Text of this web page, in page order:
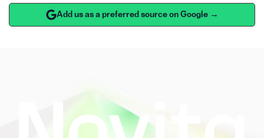
Add us as a preferred source on Google →